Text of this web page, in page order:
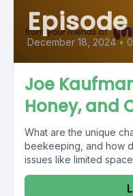
Episode
December 18, 2024 •
Joe
Honey, and
What are the unique
beekeeping, and how
issues like limited